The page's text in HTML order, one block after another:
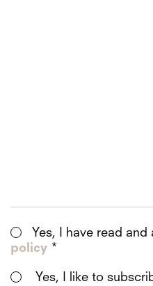
Yes, I have read
policy *
Yes, I like to